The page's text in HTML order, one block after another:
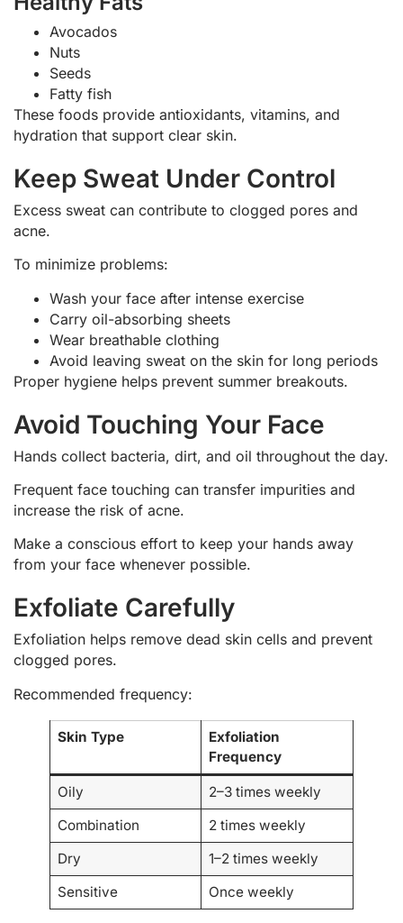
Avocados
Nuts
Seeds
Fatty fish
These foods provide antioxidants, vitamins, and
hydration that support clear skin.
Keep Sweat Under Control
Excess sweat can contribute to clogged pores and
acne.
To minimize problems:
Wash your face after intense exercise
Carry oil-absorbing sheets
Wear breathable clothing
Avoid leaving sweat on the skin for long periods
Proper hygiene helps prevent summer breakouts.
Avoid Touching Your Face
Hands collect bacteria, dirt, and oil throughout the day.
Frequent face touching can transfer impurities and
increase the risk of acne.
Make a conscious effort to keep your hands away
from your face whenever possible.
Exfoliate Carefully
Exfoliation helps remove dead skin cells and prevent
clogged pores.
Recommended frequency:
Skin Type
Exfoliation
Frequency
Oily
2–3 times weekly
Combination
2 times weekly
Dry
1–2 times weekly
Sensitive
Once weekly